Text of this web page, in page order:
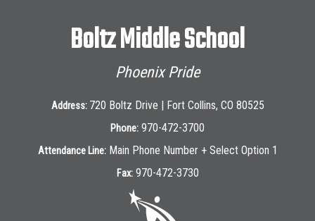
Boltz Middle School
Phoenix Pride
Address: 720 Boltz Drive | Fort Collins, CO 80525
Phone: 970-472-3700
Attendance Line: Main Phone Number + Select Option 1
Fax: 970-472-3730